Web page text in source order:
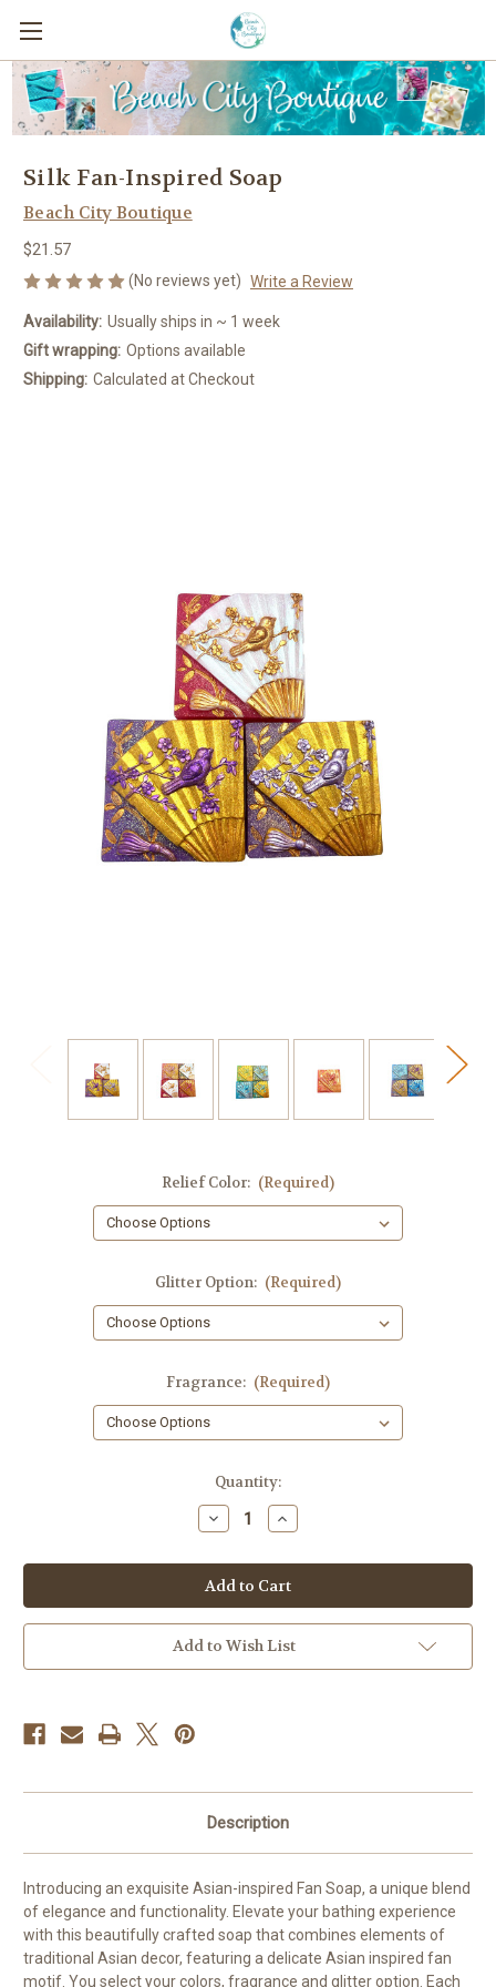
Silk Fan-Inspired Soap
Beach City Boutique
$21.57
(No reviews yet) Write a Review
Availability: Usually ships in ~ 1 week
Gift wrapping: Options available
Shipping: Calculated at Checkout
Relief Color: (Required)
Glitter Option: (Required)
Fragrance: (Required)
Quantity:
Decrease
Quantity
Silk
Fan-
Inspired
Soap
Increase
Quantity
Silk
Fan-
Inspired
Soap
Add to Wish List
Description
Introducing an exquisite Asian-inspired Fan Soap, a unique blend
of elegance and functionality. Elevate your bathing experience
with this beautifully crafted soap that combines elements of
traditional Asian decor, featuring a delicate Asian inspired fan
motif. You select your colors, fragrance and glitter option. Each